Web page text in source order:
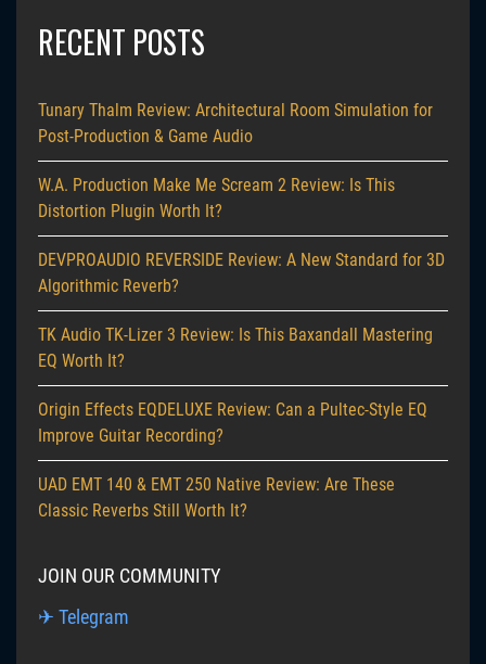
RECENT POSTS
Tunary Thalm Review: Architectural Room Simulation for
Post-Production & Game Audio
W.A. Production Make Me Scream 2 Review: Is This
Distortion Plugin Worth It?
DEVPROAUDIO REVERSIDE Review: A New Standard for 3D
Algorithmic Reverb?
TK Audio TK-Lizer 3 Review: Is This Baxandall Mastering
EQ Worth It?
Origin Effects EQDELUXE Review: Can a Pultec-Style EQ
Improve Guitar Recording?
UAD EMT 140 & EMT 250 Native Review: Are These
Classic Reverbs Still Worth It?
JOIN OUR COMMUNITY
✈ Telegram